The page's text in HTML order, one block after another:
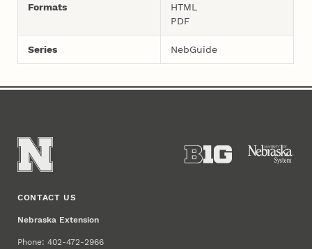
Formats
HTML
PDF
Series NebGuide
CONTACT US
Nebraska Extension
Phone: 402-472-2966